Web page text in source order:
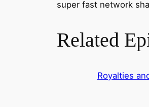
super fast network
Related
Royalties